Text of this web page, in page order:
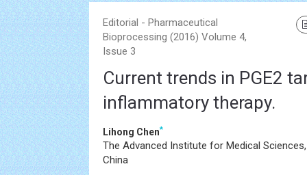
Editorial - Pharmaceutical
Bioprocessing (2016) Volume 4,
Issue 3
Current trends in PGE2
inflammatory therapy.
Lihong Chen*
The Advanced Institute for Medical
China